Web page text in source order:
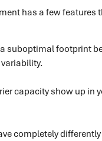
has a few features
suboptimal footprint
capacity show up in
completely